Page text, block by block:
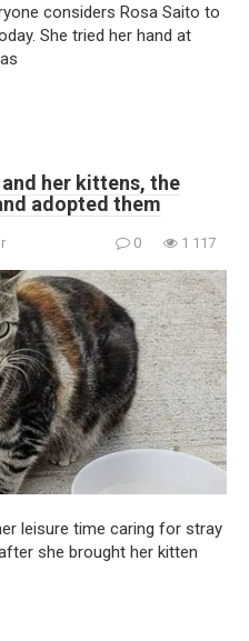
considers Rosa Saito to
She tried her hand at
her kittens, the
adopted them
0 1 117
leisure time caring for stray
she brought her kitten